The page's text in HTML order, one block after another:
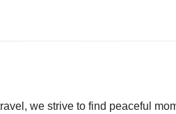
we strive to find peaceful